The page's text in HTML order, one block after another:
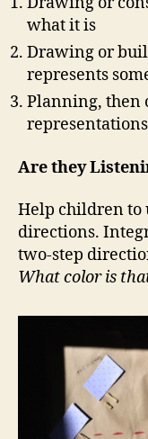
what it is
Drawing or
represents
Planning, then
representations
Are they
Help children to
directions.
two-step
What color is